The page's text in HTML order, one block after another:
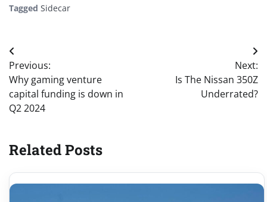
Tagged Sidecar
Post
navigation
Previous:
Why gaming venture
capital funding is down in
Q2 2024
Next:
Is The Nissan 350Z
Underrated?
Related Posts